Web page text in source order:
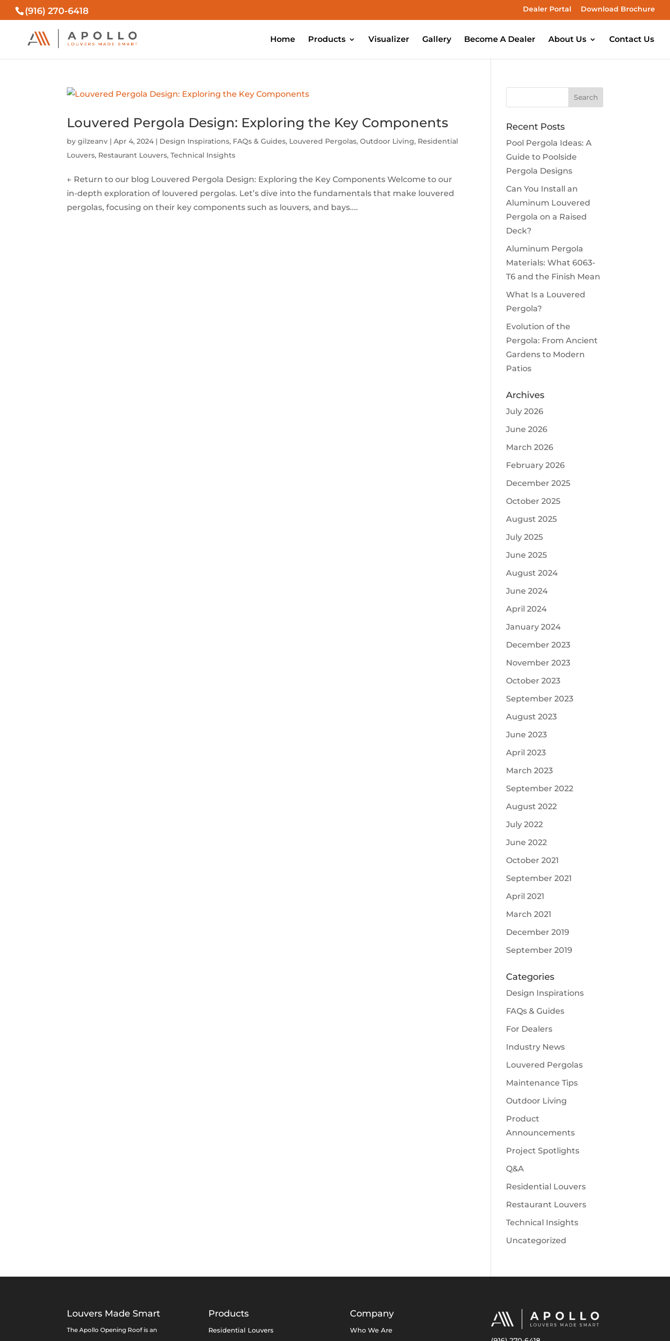
(916) 270-6418 Dealer Portal Download Brochure
Home Products Visualizer Gallery Become A Dealer About Us Contact Us
Louvered Pergola Design: Exploring the Key Components
bygilzeanv |Apr 4, 2024 | Design Inspirations, FAQs & Guides, Louvered Pergolas,Outdoor Living, Residential
Louvers, Restaurant Louvers,Technical Insights
← Return to our blog Louvered Pergola Design: Exploring the Key Components Welcome to our
in-depth exploration of louvered pergolas. Let’s dive into the fundamentals that make louvered
pergolas, focusing on their key components such as louvers, and bays....
Recent Posts
Pool Pergola Ideas: A
Guide to Poolside
Pergola Designs
Can You Install an
Aluminum Louvered
Pergola on a Raised
Deck?
Aluminum Pergola
Materials: What 6063-
T6 and the Finish Mean
What Is a Louvered
Pergola?
Evolution of the
Pergola: From Ancient
Gardens to Modern
Patios
Archives
July 2026
June 2026
March 2026
February 2026
December 2025
October 2025
August 2025
July 2025
June 2025
August 2024
June 2024
April 2024
January 2024
December 2023
November 2023
October 2023
September 2023
August 2023
June 2023
April 2023
March 2023
September 2022
August 2022
July 2022
June 2022
October 2021
September 2021
April 2021
March 2021
December 2019
September 2019
Categories
Design Inspirations
FAQs & Guides
For Dealers
Industry News
Louvered Pergolas
Maintenance Tips
Outdoor Living
Product
Announcements
Project Spotlights
Q&A
Residential Louvers
Restaurant Louvers
Technical Insights
Uncategorized
Louvers Made Smart
The Apollo Opening Roof is an
Products
Residential Louvers
Company
Who We Are